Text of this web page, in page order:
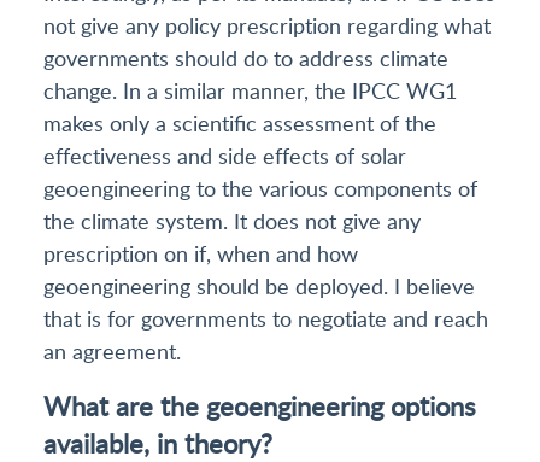
not give any policy prescription regarding what
governments should do to address climate
change. In a similar manner, the IPCC WG1
makes only a scientific assessment of the
effectiveness and side effects of solar
geoengineering to the various components of
the climate system. It does not give any
prescription on if, when and how
geoengineering should be deployed. I believe
that is for governments to negotiate and reach
an agreement.
What are the geoengineering options
available, in theory?